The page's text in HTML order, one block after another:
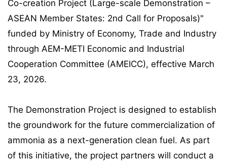
Co-creation Project (Large-scale Demonstration –
ASEAN Member States: 2nd Call for Proposals)"
funded by Ministry of Economy, Trade and Industry
through AEM-METI Economic and Industrial
Cooperation Committee (AMEICC), effective March
23, 2026.
The Demonstration Project is designed to establish
the groundwork for the future commercialization of
ammonia as a next-generation clean fuel. As part
of this initiative, the project partners will conduct a